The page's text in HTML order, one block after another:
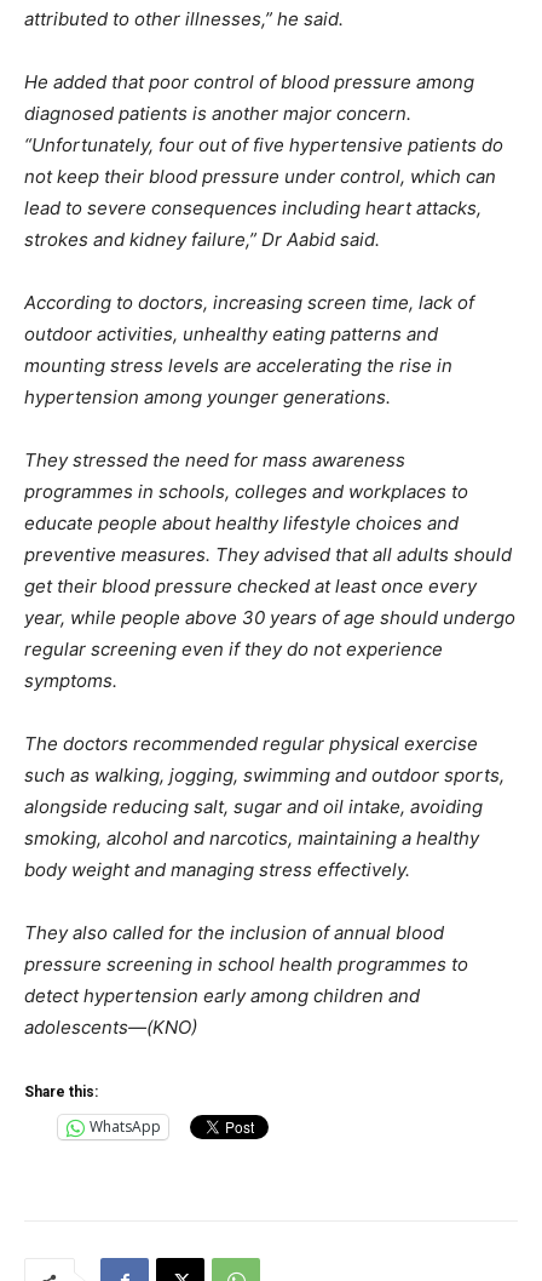
attributed to other illnesses,” he said.
He added that poor control of blood pressure among
diagnosed patients is another major concern.
“Unfortunately, four out of five hypertensive patients do
not keep their blood pressure under control, which can
lead to severe consequences including heart attacks,
strokes and kidney failure,” Dr Aabid said.
According to doctors, increasing screen time, lack of
outdoor activities, unhealthy eating patterns and
mounting stress levels are accelerating the rise in
hypertension among younger generations.
They stressed the need for mass awareness
programmes in schools, colleges and workplaces to
educate people about healthy lifestyle choices and
preventive measures. They advised that all adults should
get their blood pressure checked at least once every
year, while people above 30 years of age should undergo
regular screening even if they do not experience
symptoms.
The doctors recommended regular physical exercise
such as walking, jogging, swimming and outdoor sports,
alongside reducing salt, sugar and oil intake, avoiding
smoking, alcohol and narcotics, maintaining a healthy
body weight and managing stress effectively.
They also called for the inclusion of annual blood
pressure screening in school health programmes to
detect hypertension early among children and
adolescents—(KNO)
Share this:
WhatsApp